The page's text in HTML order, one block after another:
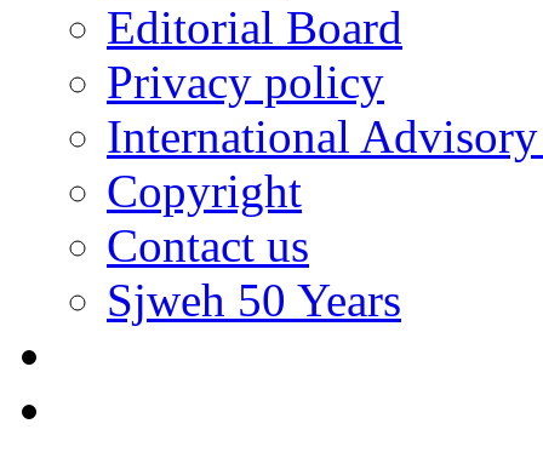
Editorial Board
Privacy policy
International
Copyright
Contact us
Sjweh 50 Years